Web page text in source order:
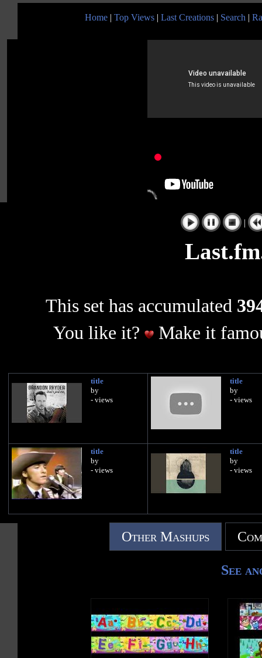
Home | Top Views | Last Creations | Search |
|
This set has accumulated
You like it?
Make it
title
by
- views
title
by
- views
title
by
- views
title
by
- views
Other Mashups
See